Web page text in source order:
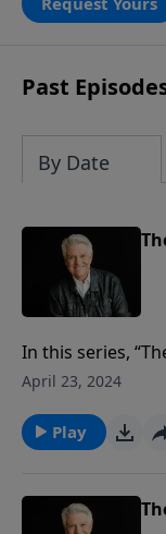
Past
By Date
In this series,
Graham has
Today, he closes
trials. We will all
April 23, 2024
Play